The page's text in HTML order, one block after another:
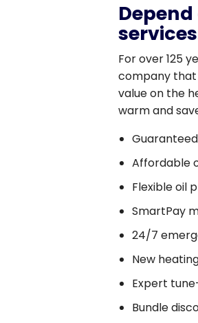
For over 125
company
value on the
warm and
Affordable
Flexible oil
SmartPay
24/7
New
Expert
Bundle